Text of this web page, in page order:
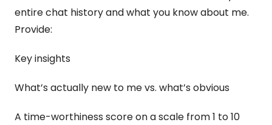
entire chat history and what you know about me.
Provide:
Key insights
What’s actually new to me vs. what’s obvious
A time-worthiness score on a scale from 1 to 10